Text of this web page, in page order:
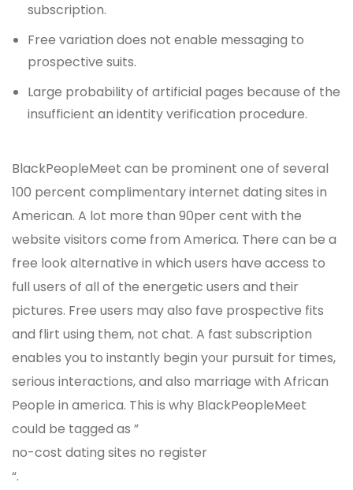
subscription.
Free variation does not enable messaging to
prospective suits.
Large probability of artificial pages because of the
insufficient an identity verification procedure.
BlackPeopleMeet can be prominent one of several
100 percent complimentary internet dating sites in
American. A lot more than 90per cent with the
website visitors come from America. There can be a
free look alternative in which users have access to
full users of all of the energetic users and their
pictures. Free users may also fave prospective fits
and flirt using them, not chat. A fast subscription
enables you to instantly begin your pursuit for times,
serious interactions, and also marriage with African
People in america. This is why BlackPeopleMeet
could be tagged as ”
no-cost dating sites no register
“.